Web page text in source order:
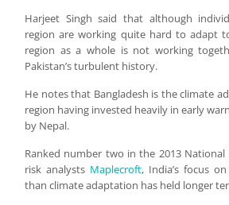
Harjeet Singh said that although
region are working quite hard to adapt
region as a whole is not working
Pakistan’s turbulent history.
He notes that Bangladesh is the climate
region having invested heavily in early
by Nepal.
Ranked number two in the 2013 National
risk analysts Maplecroft, India’s focus
than climate adaptation has held longer